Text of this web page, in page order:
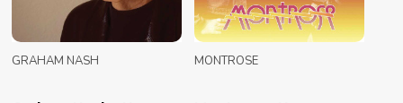
GRAHAM NASH MONTROSE